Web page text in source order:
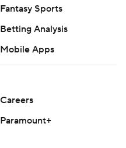
Fantasy Sports
Betting Analysis
Mobile Apps
Careers
Paramount+